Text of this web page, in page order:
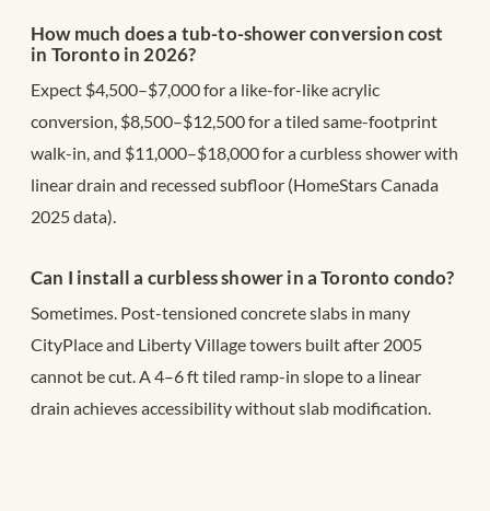
How much does a tub-to-shower conversion cost
in Toronto in 2026?
Expect $4,500–$7,000 for a like-for-like acrylic
conversion, $8,500–$12,500 for a tiled same-footprint
walk-in, and $11,000–$18,000 for a curbless shower with
linear drain and recessed subfloor (HomeStars Canada
2025 data).
Can I install a curbless shower in a Toronto condo?
Sometimes. Post-tensioned concrete slabs in many
CityPlace and Liberty Village towers built after 2005
cannot be cut. A 4–6 ft tiled ramp-in slope to a linear
drain achieves accessibility without slab modification.